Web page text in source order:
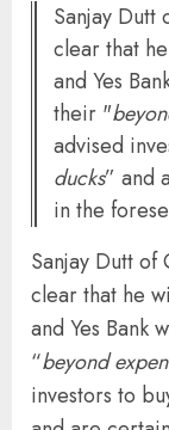
Sanjay Dutt
clear that
and Yes
their "
advised
ducks” and
in the
Sanjay Dutt of
clear that he
and Yes Bank
“beyond
investors to